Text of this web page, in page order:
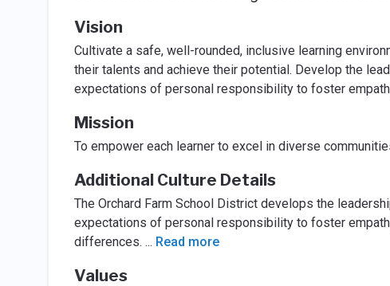
Vision
Cultivate a safe, well-rounded, inclusive learning
their talents and achieve their potential. Develop the
expectations of personal responsibility to foster
Mission
To empower each learner to excel in diverse
Additional Culture Details
The Orchard Farm School District develops the
expectations of personal responsibility to foster
differences. ... Read more
Values